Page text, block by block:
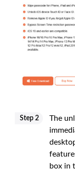
Step 2
The
box in